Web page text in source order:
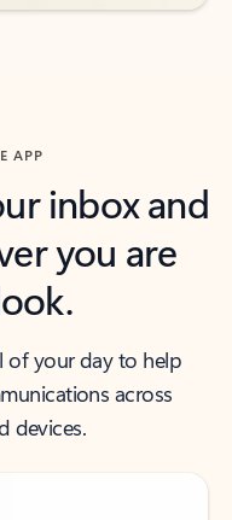
APP
inbox and
you are
of your day to help
across
devices.